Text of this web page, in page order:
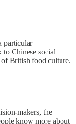
particular
to Chinese social
British food culture.
makers, the
know more about